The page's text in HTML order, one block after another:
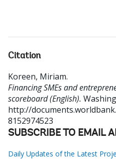
Citation
Koreen, Miriam.
Financing SMEs and
scoreboard (English).
http://
8152974523
SUBSCRIBE TO EMAIL
Daily Updates of the Latest